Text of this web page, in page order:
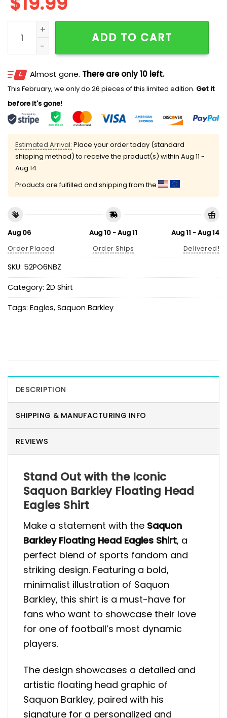
Saquon Barkley Floating Head Eagles Shirt quantity
ADD TO CART
Almost gone. There are only 10 left.
This February, we only do 26 pieces of this limited edition. Get it
before it's gone!
Estimated Arrival: Place your order today (standard
shipping method) to receive the product(s) within Aug 11 -
Aug 14
Products are fulfilled and shipping from the
Aug 06
Order Placed
Aug 10 - Aug 11
Order Ships
Aug 11 - Aug 14
Delivered!
SKU: 52PO6NBZ
Category: 2D Shirt
Tags: Eagles, Saquon Barkley
DESCRIPTION
SHIPPING & MANUFACTURING INFO
REVIEWS
Stand Out with the Iconic
Saquon Barkley Floating Head
Eagles Shirt
Make a statement with the Saquon
Barkley Floating Head Eagles Shirt, a
perfect blend of sports fandom and
striking design. Featuring a bold,
minimalist illustration of Saquon
Barkley, this shirt is a must-have for
fans who want to showcase their love
for one of football’s most dynamic
players.
The design showcases a detailed and
artistic floating head graphic of
Saquon Barkley, paired with his
signature for a personalized and